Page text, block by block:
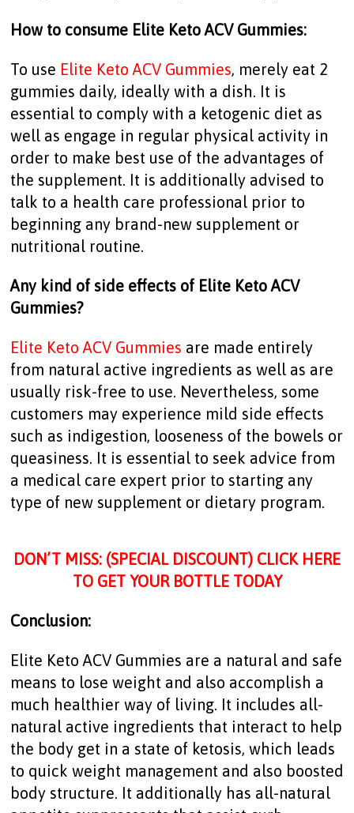
How to consume Elite Keto ACV Gummies:
To use Elite Keto ACV Gummies, merely eat 2
gummies daily, ideally with a dish. It is
essential to comply with a ketogenic diet as
well as engage in regular physical activity in
order to make best use of the advantages of
the supplement. It is additionally advised to
talk to a health care professional prior to
beginning any brand-new supplement or
nutritional routine.
Any kind of side effects of Elite Keto ACV
Gummies?
Elite Keto ACV Gummies are made entirely
from natural active ingredients as well as are
usually risk-free to use. Nevertheless, some
customers may experience mild side effects
such as indigestion, looseness of the bowels or
queasiness. It is essential to seek advice from
a medical care expert prior to starting any
type of new supplement or dietary program.
DON’T MISS: (SPECIAL DISCOUNT) CLICK HERE
TO GET YOUR BOTTLE TODAY
Conclusion:
Elite Keto ACV Gummies are a natural and safe
means to lose weight and also accomplish a
much healthier way of living. It includes all-
natural active ingredients that interact to help
the body get in a state of ketosis, which leads
to quick weight management and also boosted
body structure. It additionally has all-natural